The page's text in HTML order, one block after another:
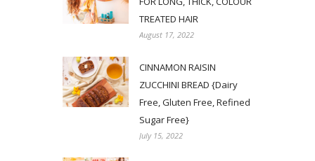
TREATED HAIR
August 17, 2022
CINNAMON RAISIN
ZUCCHINI BREAD {Dairy
Free, Gluten Free, Refined
Sugar Free}
July 15, 2022